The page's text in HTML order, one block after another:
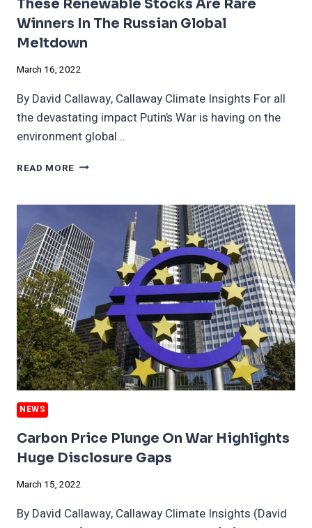
These Renewable Stocks Are Rare
Winners In The Russian Global
Meltdown
March 16, 2022
By David Callaway, Callaway Climate Insights For all
the devastating impact Putin’s War is having on the
environment global…
READ MORE THESE
ARE
RARE
WINNERS
IN
THE
RUSSIAN
GLOBAL
MELTDOWN
NEWS
Carbon Price Plunge On War Highlights
Huge Disclosure Gaps
March 15, 2022
By David Callaway, Callaway Climate Insights (David